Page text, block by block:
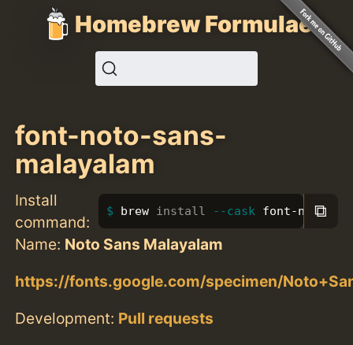
Homebrew Formulae
font-noto-sans-
malayalam
Install
command:
brew install --cask font-noto-
⧉
Name: Noto Sans Malayalam
https://fonts.google.com/specimen/
Development: Pull requests